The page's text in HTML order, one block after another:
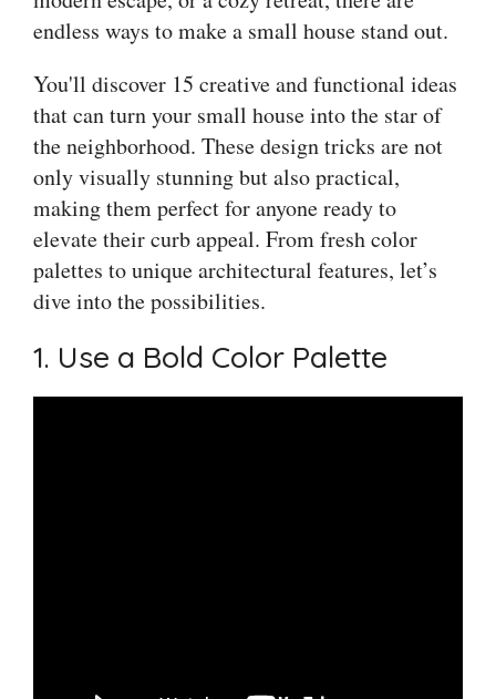
endless ways to make a small house stand out.
You'll discover 15 creative and functional ideas
that can turn your small house into the star of
the neighborhood. These design tricks are not
only visually stunning but also practical,
making them perfect for anyone ready to
elevate their curb appeal. From fresh color
palettes to unique architectural features, let’s
dive into the possibilities.
1. Use a Bold Color Palette